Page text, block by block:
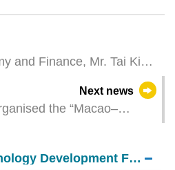
and Finance, Mr. Tai Kin
trade, and finance
Next news
the “Macao–
Science and Technology Development Fund